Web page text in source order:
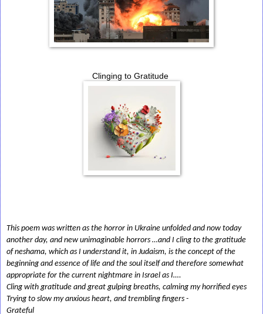
Clinging to Gratitude
This poem was written as the horror in Ukraine unfolded and now today
another day, and new unimaginable horrors …and I cling to the gratitude
of neshama, which as I understand it, in Judaism, is the concept of the
beginning and essence of life and the soul itself and therefore somewhat
appropriate for the current nightmare in Israel as I….
Cling with gratitude and great gulping breaths, calming my horrified eyes
Trying to slow my anxious heart, and trembling fingers -
Grateful